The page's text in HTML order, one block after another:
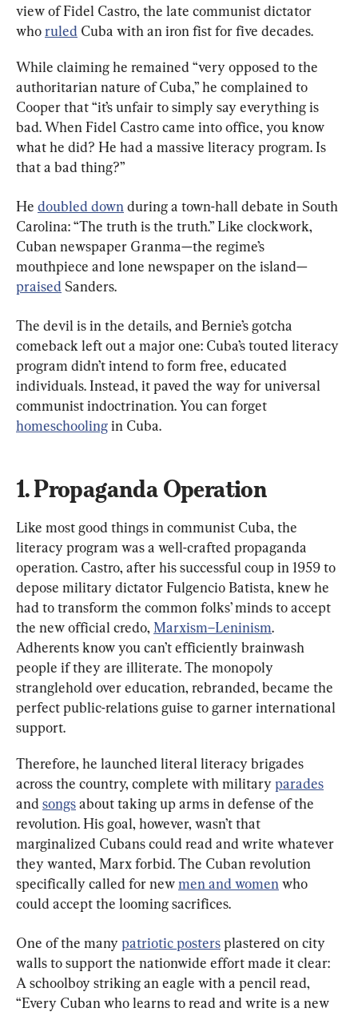
view of Fidel Castro, the late communist dictator
who ruled Cuba with an iron fist for five decades.
While claiming he remained “very opposed to the
authoritarian nature of Cuba,” he complained to
Cooper that “it’s unfair to simply say everything is
bad. When Fidel Castro came into office, you know
what he did? He had a massive literacy program. Is
He doubled down during a town-hall debate in South
Carolina: “The truth is the truth.” Like clockwork,
Cuban newspaper Granma—the regime’s
mouthpiece and lone newspaper on the island—
praised Sanders.
The devil is in the details, and Bernie’s gotcha
comeback left out a major one: Cuba’s touted literacy
program didn’t intend to form free, educated
individuals. Instead, it paved the way for universal
communist indoctrination. You can forget
homeschooling in Cuba.
1. Propaganda Operation
Like most good things in communist Cuba, the
literacy program was a well-crafted propaganda
operation. Castro, after his successful coup in 1959 to
depose military dictator Fulgencio Batista, knew he
had to transform the common folks’ minds to accept
the new official credo, Marxism–Leninism.
Adherents know you can’t efficiently brainwash
people if they are illiterate. The monopoly
stranglehold over education, rebranded, became the
perfect public-relations guise to garner international
support.
Therefore, he launched literal literacy brigades
across the country, complete with military parades
and songs about taking up arms in defense of the
revolution. His goal, however, wasn’t that
marginalized Cubans could read and write whatever
they wanted, Marx forbid. The Cuban revolution
specifically called for new men and women who
One of the many patriotic posters plastered on city
walls to support the nationwide effort made it clear:
A schoolboy striking an eagle with a pencil read,
“Every Cuban who learns to read and write is a new